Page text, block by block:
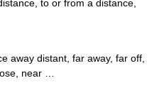
to or from a distance,
away distant, far away, far off,
near …